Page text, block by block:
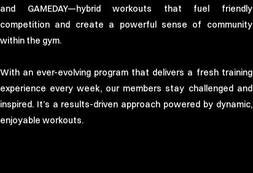
and GAMEDAY—hybrid workouts that fuel friendly
competition and create a powerful sense of community
within the gym.
With an ever-evolving program that delivers a fresh training
experience every week, our members stay challenged and
inspired. It’s a results-driven approach powered by dynamic,
enjoyable workouts.